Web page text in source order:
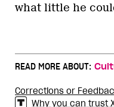
what little he
READ MORE ABOUT:
Corrections or
Why you can trust